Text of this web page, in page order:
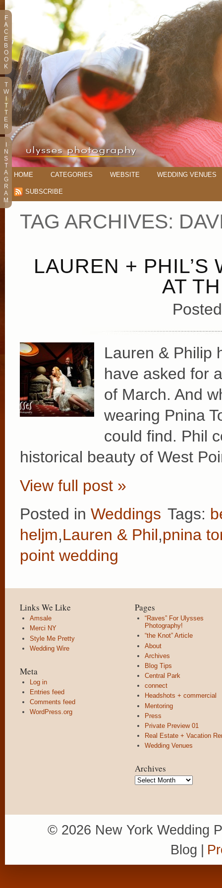
HOME CATEGORIES WEBSITE WEDDING VENUES
SUBSCRIBE
TAG ARCHIVES:
LAUREN + PHIL’S
AT
Lauren & Philip
have asked for
of March. And
wearing Pnina
could find. Phil
historical beauty of West
View full post »
Posted in Weddings Tags:
heljm,Lauren & Phil,pnina
point wedding
Links We Like
Amsale
Merci NY
Style Me Pretty
Wedding Wire
Meta
Log in
Entries feed
Comments feed
WordPress.org
Pages
“Raves” For Ulysses
Photography!
“the Knot” Article
About
Archives
Blog Tips
Central Park
connect
Headshots + commercial
Mentoring
Press
Private Preview 01
Real Estate + Vacation
Wedding Venues
Archives
Archives
© 2026 New York Wedding
Blog
F
A
C
E
B
O
O
K
T
W
T
T
E
R
N
S
T
A
G
R
A
M